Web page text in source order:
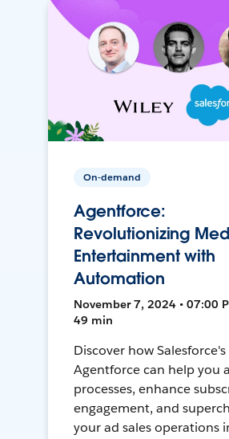
On-demand
Agentforce:
Revolutionizing
Entertainment with
Automation
November 7, 2024 • 07:00
49 min
Discover how Salesforce's
Agentforce can help you
processes, enhance
engagement, and
your ad sales operations